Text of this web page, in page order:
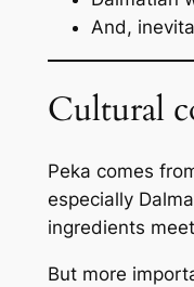
And,
Cultural
Peka comes
especially
ingredients
But more